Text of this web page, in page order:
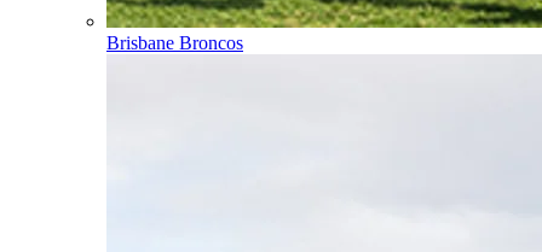
Brisbane Broncos